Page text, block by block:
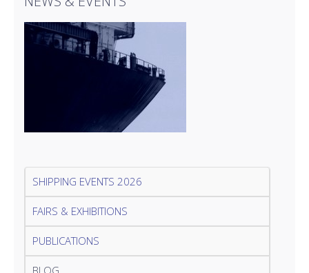
SHIPPING EVENTS 2026
FAIRS & EXHIBITIONS
PUBLICATIONS